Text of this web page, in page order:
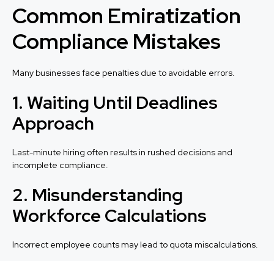
Common Emiratization
Compliance Mistakes
Many businesses face penalties due to avoidable errors.
1. Waiting Until Deadlines
Approach
Last-minute hiring often results in rushed decisions and
incomplete compliance.
2. Misunderstanding
Workforce Calculations
Incorrect employee counts may lead to quota miscalculations.